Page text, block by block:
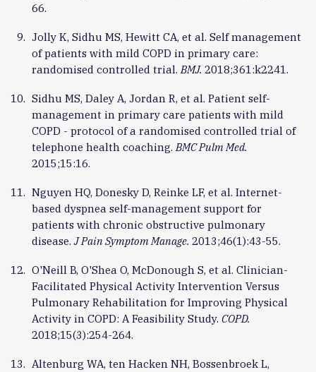
66.
Jolly K, Sidhu MS, Hewitt CA, et al. Self management
of patients with mild COPD in primary care:
randomised controlled trial.BMJ. 2018;361:k2241.
Sidhu MS, Daley A, Jordan R, et al. Patient self-
management in primary care patients with mild
COPD - protocol of a randomised controlled trial of
telephone health coaching.BMC Pulm Med.
2015;15:16.
Nguyen HQ, Donesky D, Reinke LF, et al. Internet-
based dyspnea self-management support for
patients with chronic obstructive pulmonary
disease.J Pain Symptom Manage. 2013;46(1):43-55.
O'Neill B, O'Shea O, McDonough S, et al. Clinician-
Facilitated Physical Activity Intervention Versus
Pulmonary Rehabilitation for Improving Physical
Activity in COPD: A Feasibility Study. COPD.
2018;15(3):254-264.
Altenburg WA, ten Hacken NH, Bossenbroek L,